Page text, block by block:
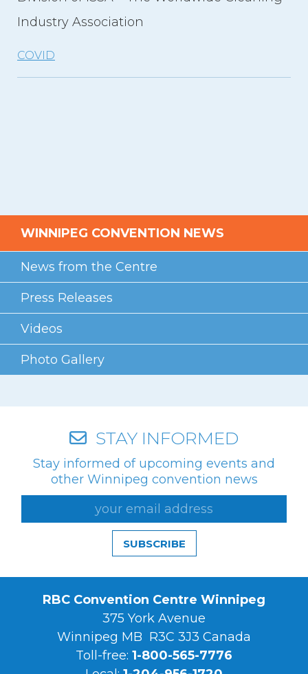
News from the Centre
Press Releases
Industry Association
COVID
WINNIPEG CONVENTION NEWS
News from the Centre
Press Releases
Videos
Photo Gallery
STAY INFORMED
Stay informed of upcoming events and
other Winnipeg convention news
SUBSCRIBE
RBC Convention Centre Winnipeg
375 York Avenue
Winnipeg MB R3C 3J3 Canada
Toll-free: 1-800-565-7776